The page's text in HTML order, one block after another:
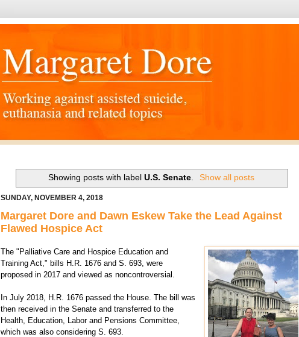
Showing posts with labelU.S. Senate. Show all posts
SUNDAY, NOVEMBER 4, 2018
Margaret Dore and Dawn Eskew Take the Lead Against
Flawed Hospice Act
The "Palliative Care and Hospice Education and
Training Act," bills H.R. 1676 and S. 693, were
proposed in 2017 and viewed as noncontroversial.
In July 2018, H.R. 1676 passed the House. The bill was
then received in the Senate and transferred to the
Health, Education, Labor and Pensions Committee
which was also considering S. 693.